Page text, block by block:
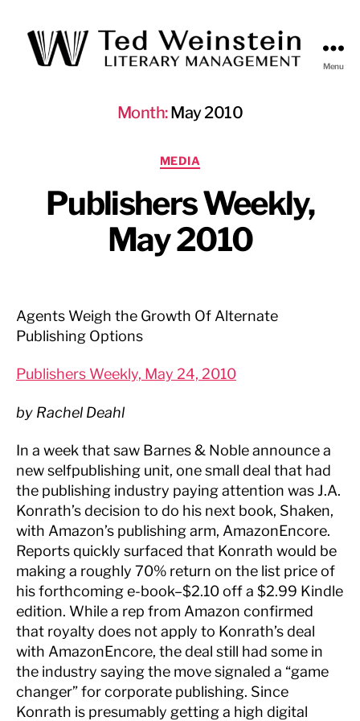
Menu
Month:May 2010
Categories
MEDIA
Publishers Weekly,
May 2010
Agents Weigh the Growth Of Alternate
Publishing Options
Publishers Weekly, May 24, 2010
by Rachel Deahl
In a week that saw Barnes & Noble announce a
new selfpublishing unit, one small deal that had
the publishing industry paying attention was J.A.
Konrath’s decision to do his next book, Shaken,
with Amazon’s publishing arm, AmazonEncore.
Reports quickly surfaced that Konrath would be
making a roughly 70% return on the list price of
his forthcoming e-book–$2.10 off a $2.99 Kindle
edition. While a rep from Amazon confirmed
that royalty does not apply to Konrath’s deal
with AmazonEncore, the deal still had some in
the industry saying the move signaled a “game
changer” for corporate publishing. Since
Konrath is presumably getting a high digital